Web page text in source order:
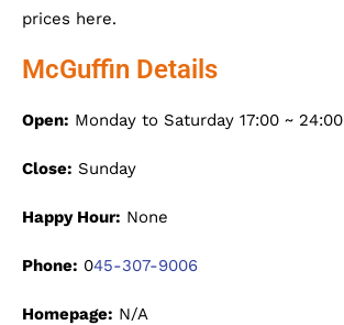
prices here.
McGuffin Details
Open: Monday to Saturday 17:00 ~ 24:00
Close: Sunday
Happy Hour: None
Phone: 045-307-9006
Homepage: N/A